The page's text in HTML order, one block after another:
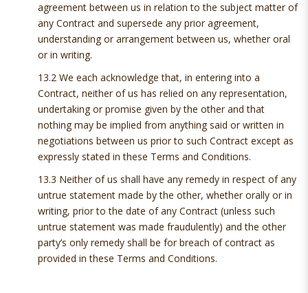
agreement between us in relation to the subject matter of
any Contract and supersede any prior agreement,
understanding or arrangement between us, whether oral
or in writing.
13.2 We each acknowledge that, in entering into a
Contract, neither of us has relied on any representation,
undertaking or promise given by the other and that
nothing may be implied from anything said or written in
negotiations between us prior to such Contract except as
expressly stated in these Terms and Conditions.
13.3 Neither of us shall have any remedy in respect of any
untrue statement made by the other, whether orally or in
writing, prior to the date of any Contract (unless such
untrue statement was made fraudulently) and the other
party’s only remedy shall be for breach of contract as
provided in these Terms and Conditions.